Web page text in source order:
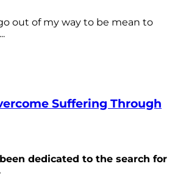
out of my way to be mean to
Suffering Through
dedicated to the search for